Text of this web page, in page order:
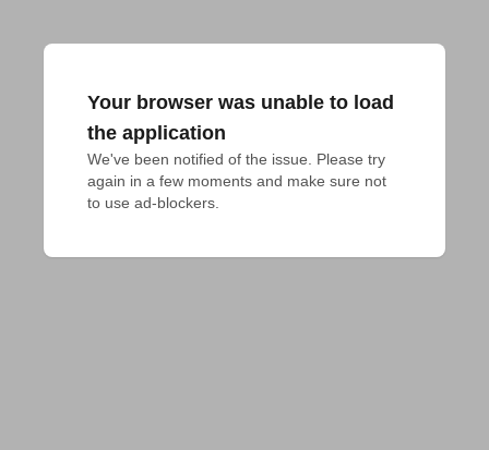
Your browser was unable to load
the application
We've been notified of the issue. Please try
again in a few moments and make sure not
to use ad-blockers.